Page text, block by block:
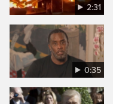
2:31
0:35